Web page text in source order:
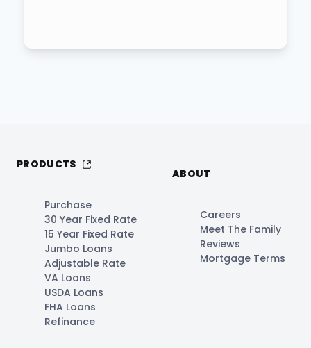
PRODUCTS
Purchase
30 Year Fixed Rate
15 Year Fixed Rate
Jumbo Loans
Adjustable Rate
VA Loans
USDA Loans
FHA Loans
Refinance
ABOUT
Careers
Meet The Family
Reviews
Mortgage Terms